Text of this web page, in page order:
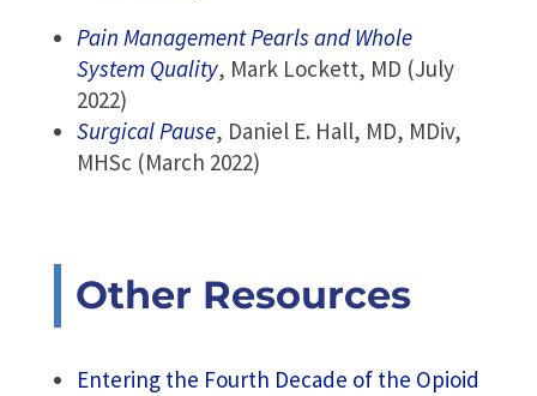
Pain Management Pearls and Whole
System Quality, Mark Lockett, MD (July
2022)
Surgical Pause, Daniel E. Hall, MD, MDiv,
MHSc (March 2022)
Other Resources
Entering the Fourth Decade of the Opioid